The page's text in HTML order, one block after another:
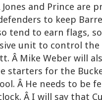
and Prince are
to keep
tend to earn flags,
unit to control
Â Mike Weber will
starters for the
Â He needs to be
Â I will say that